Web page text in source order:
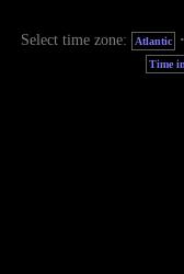
Select time zone: Atlantic
Time